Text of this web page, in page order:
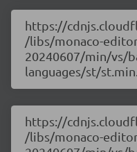
https://
/libs/monaco-
20240607/min/vs/
languages/st/
https://
/libs/monaco-